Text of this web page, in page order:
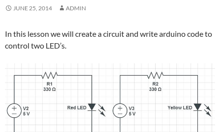
JUNE 25, 2014 ADMIN
In this lesson we will create a circuit and write arduino code to
control two LED’s.